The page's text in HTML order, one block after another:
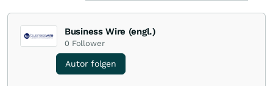
Business Wire (engl.)
0 Follower
Autor folgen